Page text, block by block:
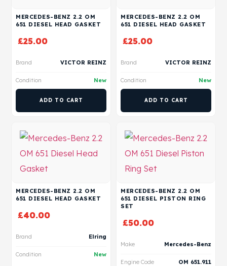
MERCEDES-BENZ 2.2 OM
651 DIESEL HEAD GASKET
£25.00
Brand VICTOR REINZ
Condition New
ADD TO CART
MERCEDES-BENZ 2.2 OM
651 DIESEL HEAD GASKET
£25.00
Brand VICTOR REINZ
Condition New
ADD TO CART
MERCEDES-BENZ 2.2 OM
651 DIESEL HEAD GASKET
£40.00
Brand Elring
Condition New
MERCEDES-BENZ 2.2 OM
651 DIESEL PISTON RING
SET
£50.00
Make Mercedes-Benz
Engine Code OM 651.911